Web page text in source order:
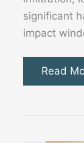
significant
impact
Why
Doors
Read